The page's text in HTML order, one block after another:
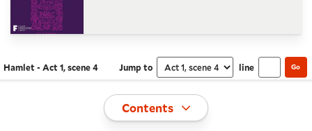
Navigate this work
Hamlet - Act 1, scene 4 Jump to Select section
line Go
Toggle
Contents